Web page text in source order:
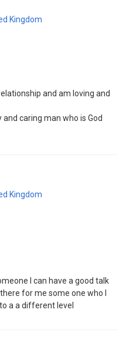
Kingdom
and am loving and
caring man who is God
Kingdom
I can have a good talk
for me some one who I
a a different level